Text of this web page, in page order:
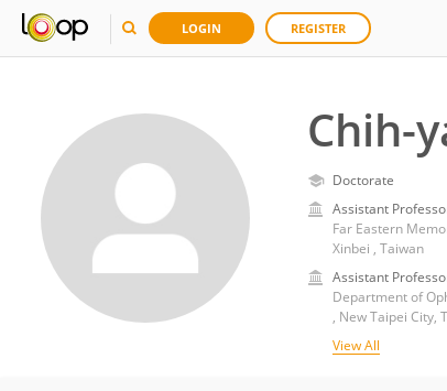
LOGIN REGISTER
Chih-
Doctorate
Assistant
Far Eastern
Xinbei , Taiwan
Assistant
Department of
, New Taipei City,
View All